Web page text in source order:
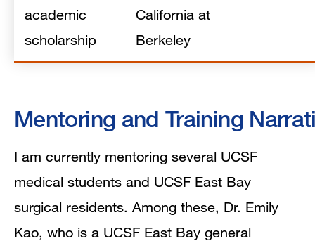
academic
scholarship
California at
Berkeley
Mentoring and Training
I am currently mentoring several UCSF
medical students and UCSF East Bay
surgical residents. Among these, Dr. Emily
Kao, who is a UCSF East Bay general